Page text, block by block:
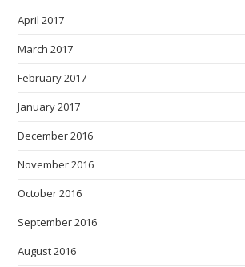
April 2017
March 2017
February 2017
January 2017
December 2016
November 2016
October 2016
September 2016
August 2016